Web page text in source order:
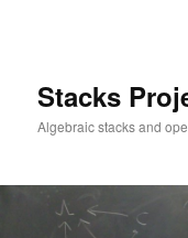
Stacks
Algebraic stacks and